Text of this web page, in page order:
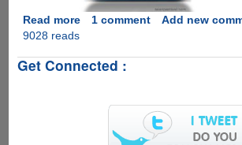
Read moreabout
take
Phone"
1 comment
Add new
9028 reads
Get Connected :